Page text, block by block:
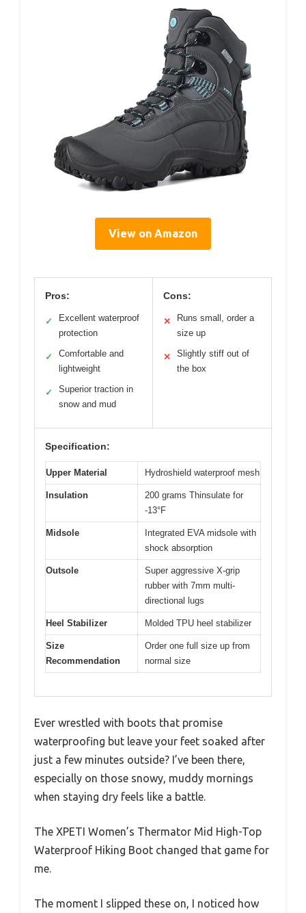
View on Amazon
Pros:
✓
Excellent waterproof
protection
✓
Comfortable and
lightweight
✓
Superior traction in
snow and mud
Cons:
✕
Runs small, order a
size up
✕
Slightly stiff out of
the box
Specification:
Upper Material Hydroshield waterproof mesh
Insulation
200 grams Thinsulate for
-13°F
Midsole
Integrated EVA midsole with
shock absorption
Outsole
Super aggressive X-grip
rubber with 7mm multi-
directional lugs
Heel Stabilizer Molded TPU heel stabilizer
Size
Recommendation
Order one full size up from
normal size
Ever wrestled with boots that promise
waterproofing but leave your feet soaked after
just a few minutes outside? I’ve been there,
especially on those snowy, muddy mornings
when staying dry feels like a battle.
The XPETI Women’s Thermator Mid High-Top
Waterproof Hiking Boot changed that game for
me.
The moment I slipped these on, I noticed how